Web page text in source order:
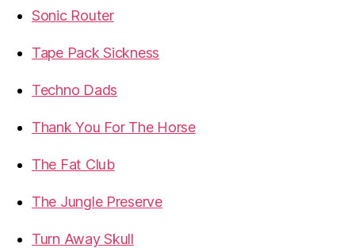
Sonic Router
Tape Pack Sickness
Techno Dads
Thank You For The Horse
The Fat Club
The Jungle Preserve
Turn Away Skull